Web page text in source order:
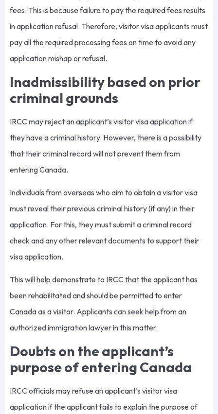
fees. This is because failure to pay the required fees results
in application refusal. Therefore, visitor visa applicants must
pay all the required processing fees on time to avoid any
application mishap or refusal.
Inadmissibility based on prior
criminal grounds
IRCC may reject an applicant’s visitor visa application if
they have a criminal history. However, there is a possibility
that their criminal record will not prevent them from
entering Canada.
Individuals from overseas who aim to obtain a visitor visa
must reveal their previous criminal history (if any) in their
application. For this, they must submit a criminal record
check and any other relevant documents to support their
visa application.
This will help demonstrate to IRCC that the applicant has
been rehabilitated and should be permitted to enter
Canada as a visitor. Applicants can seek help from an
authorized immigration lawyer in this matter.
Doubts on the applicant’s
purpose of entering Canada
IRCC officials may refuse an applicant’s visitor visa
application if the applicant fails to explain the purpose of